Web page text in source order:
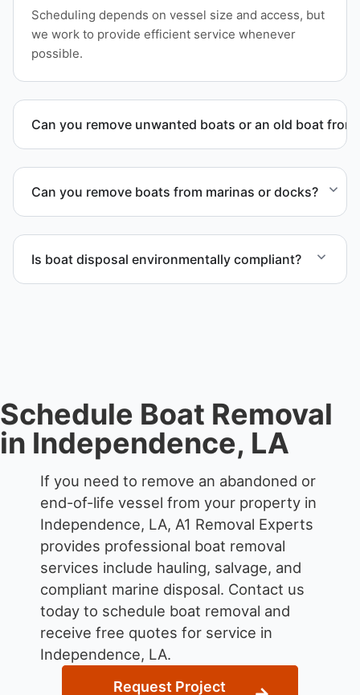
Scheduling depends on vessel size and access, but
we work to provide efficient service whenever
possible.
Can you remove unwanted boats or an old boat
waterfront locations.
Can you remove boats from marinas or docks?
Is boat disposal environmentally compliant?
Schedule Boat Removal
in Independence, LA
If you need to remove an abandoned or
end-of-life vessel from your property in
Independence, LA, A1 Removal Experts
provides professional boat removal
services include hauling, salvage, and
compliant marine disposal. Contact us
today to schedule boat removal and
receive free quotes for service in
Independence, LA.
Request Project